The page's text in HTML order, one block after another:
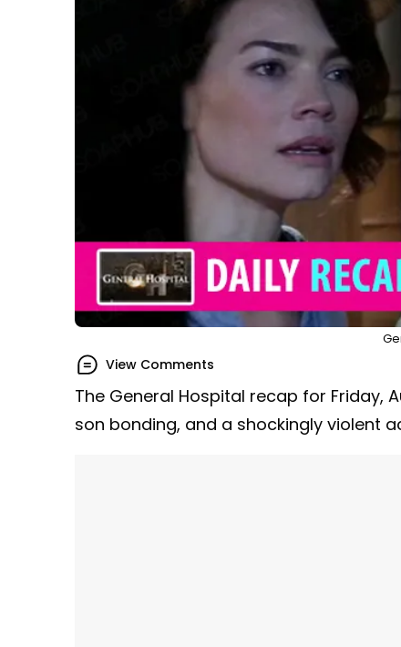
View Comments
The General Hospital recap for Friday,
son bonding, and a shockingly violent